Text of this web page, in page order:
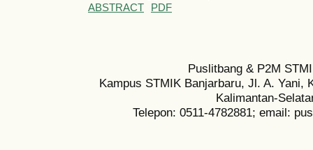
ABSTRACT PDF
Puslitbang & P2M
Kampus STMIK Banjarbaru, Jl. A. Yani,
Kalimantan-
Telepon: 0511-4782881; email: